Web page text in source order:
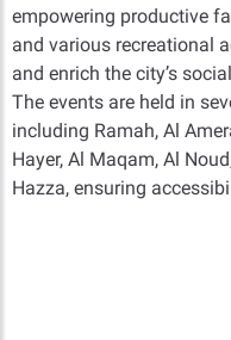
empowering productive
and various recreational
and enrich the city’s
The events are held in
including Ramah, Al
Hayer, Al Maqam, Al
Hazza, ensuring